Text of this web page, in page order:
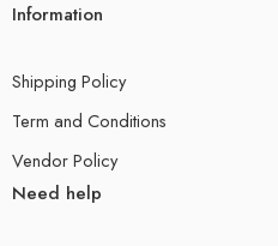
Information
Shipping Policy
Term and Conditions
Vendor Policy
Need help